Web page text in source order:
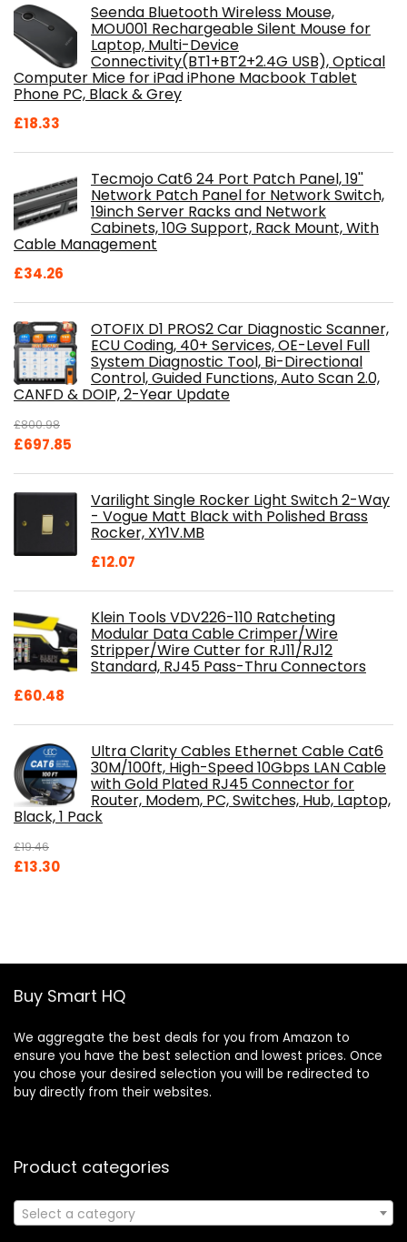
Seenda Bluetooth Wireless Mouse,
MOU001 Rechargeable Silent Mouse for
Laptop, Multi-Device
Connectivity(BT1+BT2+2.4G USB), Optical
Computer Mice for iPad iPhone Macbook Tablet
Phone PC, Black & Grey
£18.33
Tecmojo Cat6 24 Port Patch Panel, 19''
Network Patch Panel for Network Switch,
19inch Server Racks and Network
Cabinets, 10G Support, Rack Mount, With
Cable Management
£34.26
OTOFIX D1 PROS2 Car Diagnostic Scanner,
ECU Coding, 40+ Services, OE-Level Full
System Diagnostic Tool, Bi-Directional
Control, Guided Functions, Auto Scan 2.0,
CANFD & DOIP, 2-Year Update
£800.98
Original
£697.85
£697.85.
Varilight Single Rocker Light Switch 2-Way
- Vogue Matt Black with Polished Brass
Rocker, XY1V.MB
£12.07
Klein Tools VDV226-110 Ratcheting
Modular Data Cable Crimper/Wire
Stripper/Wire Cutter for RJ11/RJ12
Standard, RJ45 Pass-Thru Connectors
£60.48
Ultra Clarity Cables Ethernet Cable Cat6
30M/100ft, High-Speed 10Gbps LAN Cable
with Gold Plated RJ45 Connector for
Router, Modem, PC, Switches, Hub, Laptop,
Black, 1 Pack
£19.46
Original
£13.30Current
Buy Smart HQ
We aggregate the best deals for you from Amazon to
ensure you have the best selection and lowest prices. Once
you chose your desired selection you will be redirected to
buy directly from their websites.
Product categories
Select a category